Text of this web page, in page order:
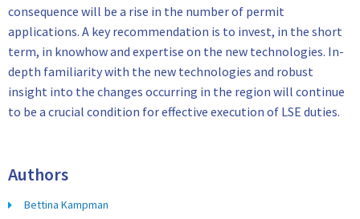
consequence will be a rise in the number of permit
applications. A key recommendation is to invest, in the short
term, in knowhow and expertise on the new technologies. In-
depth familiarity with the new technologies and robust
insight into the changes occurring in the region will continue
to be a crucial condition for effective execution of LSE duties.
Authors
Bettina Kampman